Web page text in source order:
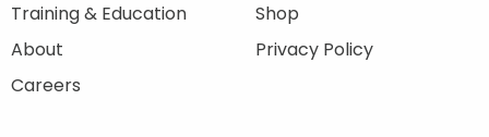
Training & Education
About
Careers
Shop
Privacy Policy